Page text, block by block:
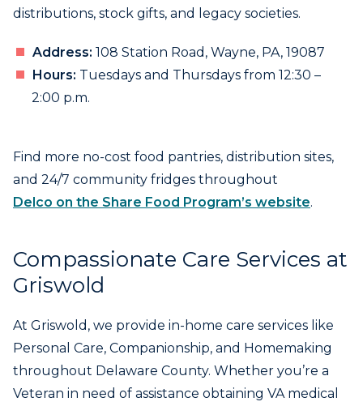
distributions, stock gifts, and legacy societies.
Address: 108 Station Road, Wayne, PA, 19087
Hours: Tuesdays and Thursdays from 12:30 –
2:00 p.m.
Find more no-cost food pantries, distribution sites,
and 24/7 community fridges throughout
Delco on the Share Food Program’s website.
Compassionate Care Services at
Griswold
At Griswold, we provide in-home care services like
Personal Care, Companionship, and Homemaking
throughout Delaware County. Whether you’re a
Veteran in need of assistance obtaining VA medical